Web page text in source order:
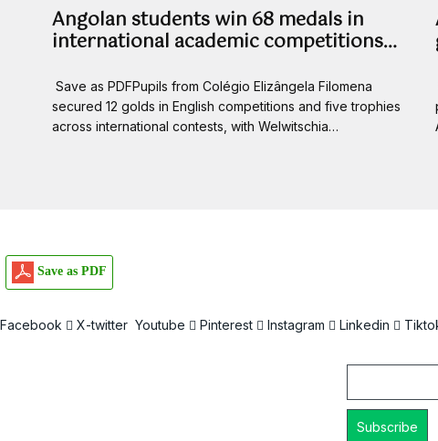
Angolan students win 68 medals in
international academic competitions…
Save as PDFPupils from Colégio Elizângela Filomena
secured 12 golds in English competitions and five trophies
across international contests, with Welwitschia…
Save as PDF
Facebook X-twitter Youtube Pinterest Instagram Linkedin